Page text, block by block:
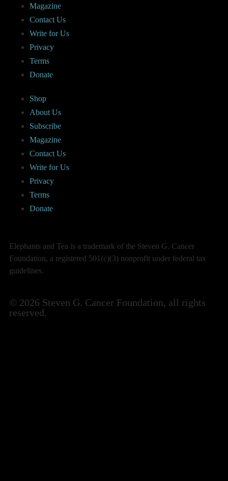
Magazine
Contact Us
Write for Us
Privacy
Terms
Donate
Shop
About Us
Subscribe
Magazine
Contact Us
Write for Us
Privacy
Terms
Donate
Elephants and Tea is a trademark of the Steven G. Cancer
Foundation, a registered 501(c)(3) nonprofit under federal tax
guidelines.
© 2026 Steven G. Cancer Foundation, all rights
reserved.